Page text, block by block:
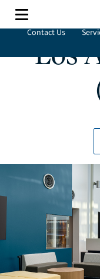
Contact Us
Los